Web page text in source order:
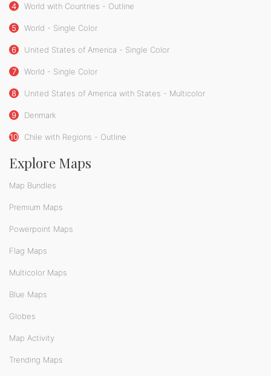
4 World with Countries - Outline
5 World - Single Color
6 United States of America - Single Color
7 World - Single Color
8 United States of America with States - Multicolor
9 Denmark
10 Chile with Regions - Outline
Explore Maps
Map Bundles
Premium Maps
Powerpoint Maps
Flag Maps
Multicolor Maps
Blue Maps
Globes
Map Activity
Trending Maps